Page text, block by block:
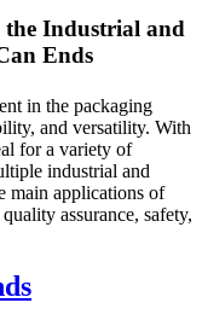
Industrial and
Ends
in the packaging
and versatility. With
for a variety of
industrial and
main applications of
assurance, safety,